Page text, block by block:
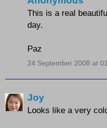
This is a real
day.
Paz
24 September 2008 at
Joy
Looks like a very